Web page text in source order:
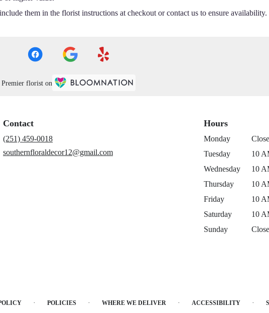
them in the florist instructions at checkout or contact us to ensure availability.
Premier florist on
Contact
(251) 459-0018
southernfloraldecor12@gmail.com
Hours
Monday
Tuesday
10
Wednesday
10
Thursday
10
Friday
10
Saturday
10
Sunday
· POLICIES · WHERE WE DELIVER · ACCESSIBILITY ·